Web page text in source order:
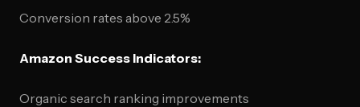
Conversion rates above 2.5%
Amazon Success Indicators:
Organic search ranking improvements